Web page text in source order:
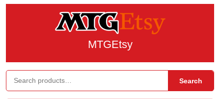
MTGEtsy
Search